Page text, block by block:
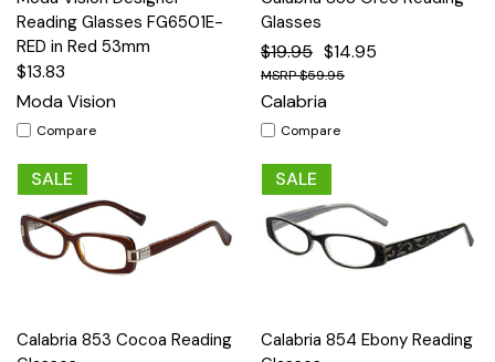
Reading Glasses FG6501E-
RED in Red 53mm
$13.83
Moda Vision
Compare
Glasses
$19.95 $14.95
$59.95
Calabria
Compare
SALE
Calabria 853 Cocoa Reading
SALE
Calabria 854 Ebony Reading